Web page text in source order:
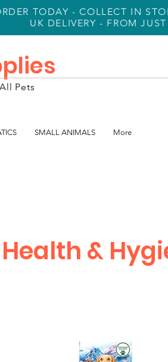
TODAY - COLLECT IN
UK DELIVERY - FROM
Pets
SMALL ANIMALS More
&